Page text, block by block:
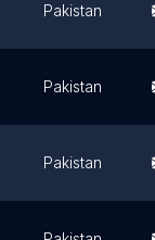
Pakistan
Pakistan
Pakistan